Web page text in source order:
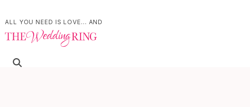
ALL YOU NEED IS LOVE... AND